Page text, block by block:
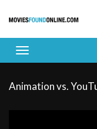
Animation vs.